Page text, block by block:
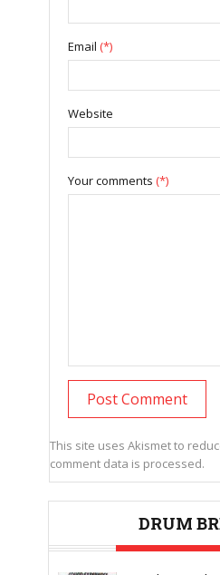
Email (*)
Website
Your comments (*)
This site uses Akismet to
comment data is processed.
DRUM